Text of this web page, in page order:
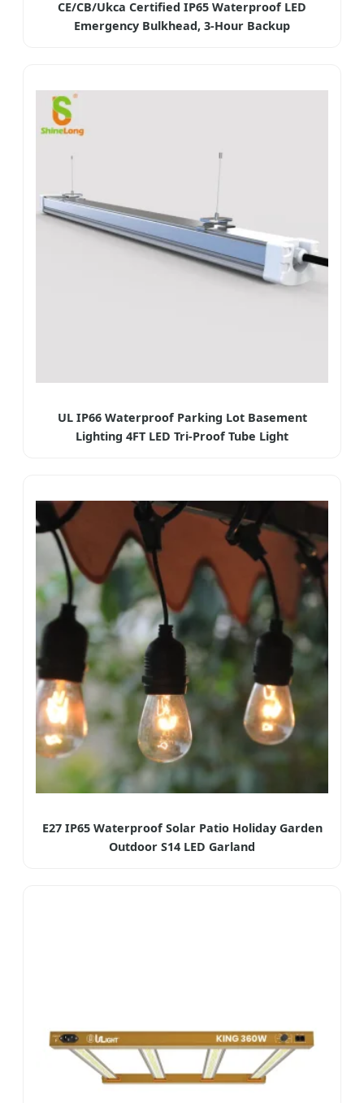
CE/CB/Ukca Certified IP65 Waterproof LED
Emergency Bulkhead, 3-Hour Backup
UL IP66 Waterproof Parking Lot Basement
Lighting 4FT LED Tri-Proof Tube Light
E27 IP65 Waterproof Solar Patio Holiday Garden
Outdoor S14 LED Garland